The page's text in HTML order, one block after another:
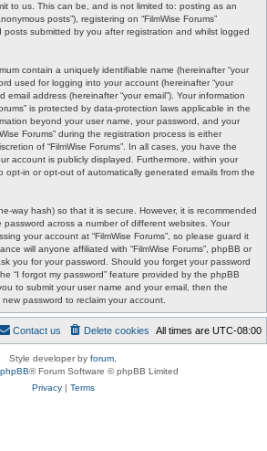
to us. This can be, and is not limited to: posting as an
posts”), registering on “FilmWise Forums”
posts submitted by you after registration and whilst logged
contain a uniquely identifiable name (hereinafter “your
used for logging into your account (hereinafter “your
email address (hereinafter “your email”). Your information
is protected by data-protection laws applicable in the
beyond your user name, your password, and your
Forums” during the registration process is either
of “FilmWise Forums”. In all cases, you have the
account is publicly displayed. Furthermore, within your
in or opt-out of automatically generated emails from the
way hash) so that it is secure. However, it is recommended
across a number of different websites. Your
your account at “FilmWise Forums”, so please guard it
will anyone affiliated with “FilmWise Forums”, phpBB or
you for your password. Should you forget your password
“I forgot my password” feature provided by the phpBB
to submit your user name and your email, then the
password to reclaim your account.
All times are UTC-08:00
Delete cookies
Contact us
Style developer by forum
phpBB® Forum Software © phpBB Limited
Privacy| Terms